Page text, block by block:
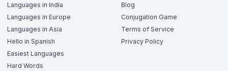
Languages in India
Languages in Europe
Languages in Asia
Hello in Spanish
Easiest Languages
Hard Words
Blog
Conjugation Game
Terms of Service
Privacy Policy